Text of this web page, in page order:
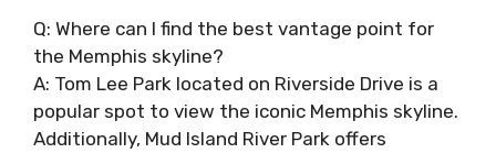
Q: Where can I find the best vantage point for
the Memphis skyline?
A: Tom Lee Park located on Riverside Drive is a
popular spot to view the iconic Memphis skyline.
Additionally, Mud Island River Park offers